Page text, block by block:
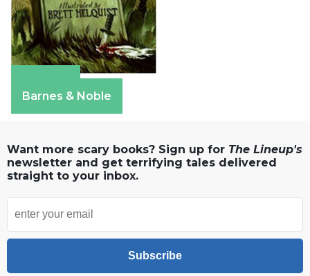
Barnes & Noble
Want more scary books? Sign up for The Lineup's
newsletter and get terrifying tales delivered
straight to your inbox.
Subscribe